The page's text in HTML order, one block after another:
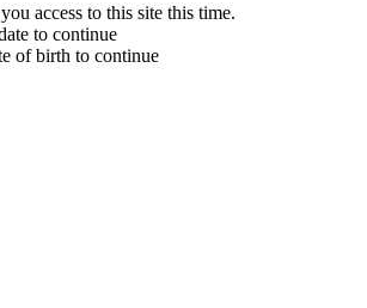
access to this site this time.
to continue
of birth to continue